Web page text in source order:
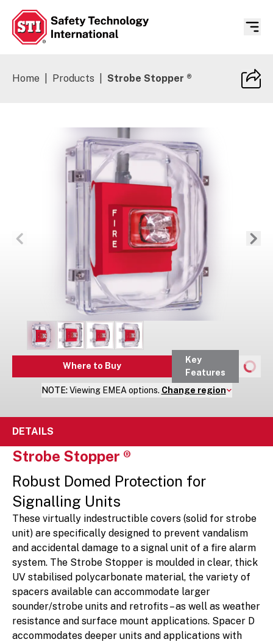
Home Products Strobe Stopper ®
Where to Buy
Key
Features
NOTE: Viewing EMEA options. Change region
DETAILS
Strobe Stopper ®
Robust Domed Protection for
Signalling Units
These virtually indestructible covers (solid for strobe
unit) are specifically designed to prevent vandalism
and accidental damage to a signal unit of a fire alarm
system. The Strobe Stopper is moulded in clear, thick
UV stabilised polycarbonate material, the variety of
spacers available can accommodate larger
sounder/strobe units and retrofits – as well as weather
resistance and surface mount applications. Spacer D
accommodates deeper units and applications with